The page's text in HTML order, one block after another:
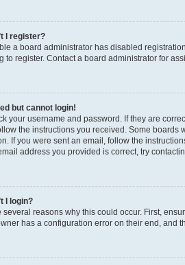
I register?
a board administrator has disabled
to register. Contact a board administrator for
but cannot login!
your username and password. If they are
the instructions you received. Some
If you were sent an email, follow the
address you provided is correct, try
I login?
several reasons why this could occur. First,
has a configuration error on their end, and